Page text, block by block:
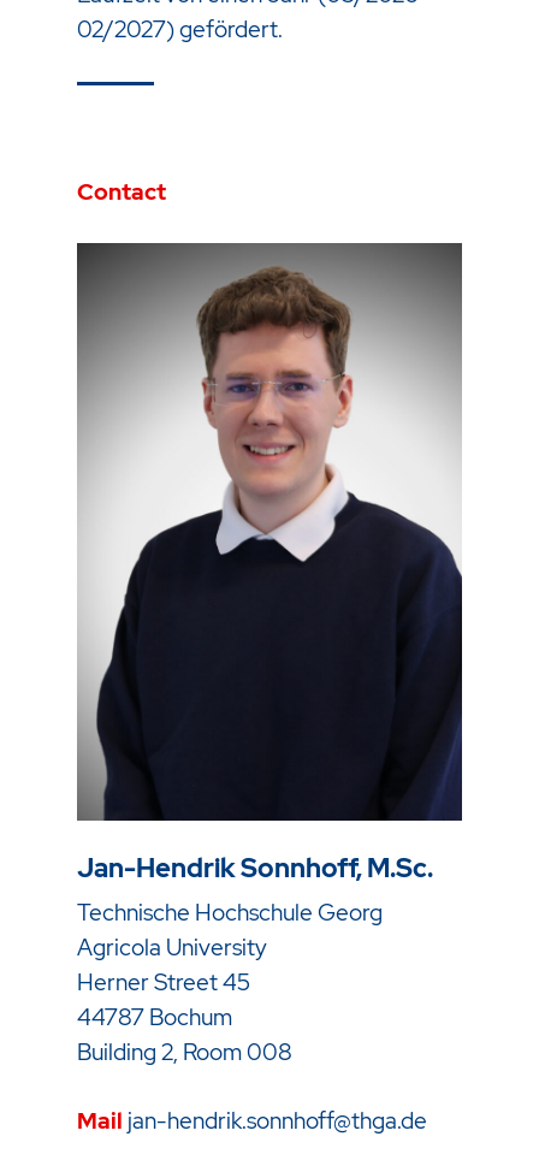
02/2027) gefördert.
Contact
Jan-Hendrik Sonnhoff, M.Sc.
Technische Hochschule Georg
Agricola University
Herner Street 45
44787 Bochum
Building 2, Room 008
Mail jan-hendrik.sonnhoff@thga.de